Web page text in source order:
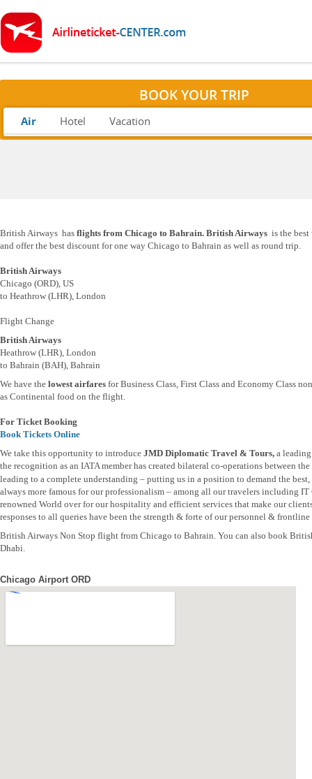
BOOK YOUR TRIP
Air Hotel Vacation
British Airways has flights from Chicago to Bahrain. British Airways is the
and offer the best discount for one way Chicago to Bahrain as well as round trip.
British Airways
Chicago (ORD), US
to Heathrow (LHR), London
Flight Change
British Airways
Heathrow (LHR), London
to Bahrain (BAH), Bahrain
We have the lowest airfares for Business Class, First Class and Economy Class
as Continental food on the flight.
For Ticket Booking
Book Tickets Online
We take this opportunity to introduce JMD Diplomatic Travel & Tours, a
the recognition as an IATA member has created bilateral co-operations between
leading to a complete understanding – putting us in a position to demand the
always more famous for our professionalism – among all our travelers including
renowned World over for our hospitality and efficient services that make our
responses to all queries have been the strength & forte of our personnel & frontline
British Airways Non Stop flight from Chicago to Bahrain. You can also book
Dhabi.
Chicago Airport ORD